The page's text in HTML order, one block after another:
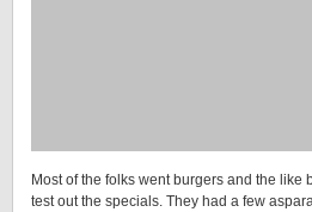
Most of the folks went burgers and the like
test out the specials. They had a few